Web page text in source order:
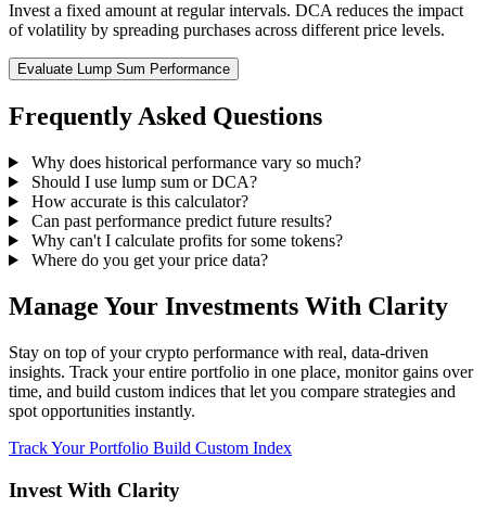
Invest a fixed amount at regular intervals. DCA reduces the impact
of volatility by spreading purchases across different price levels.
Evaluate Lump Sum Performance
Frequently Asked Questions
Why does historical performance vary so much?
Should I use lump sum or DCA?
How accurate is this calculator?
Can past performance predict future results?
Why can't I calculate profits for some tokens?
Where do you get your price data?
Manage Your Investments With Clarity
Stay on top of your crypto performance with real, data-driven
insights. Track your entire portfolio in one place, monitor gains over
time, and build custom indices that let you compare strategies and
spot opportunities instantly.
Track Your Portfolio Build Custom Index
Invest With Clarity